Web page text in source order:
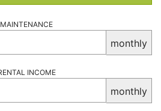
MAINTENANCE
monthly
INCOME
monthly